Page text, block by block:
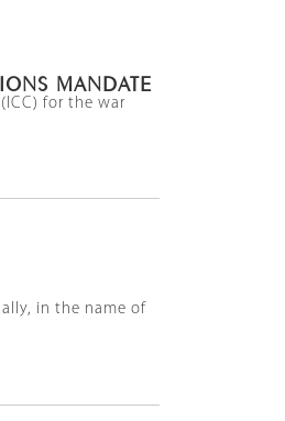
MANDATE
for the war
in the name of